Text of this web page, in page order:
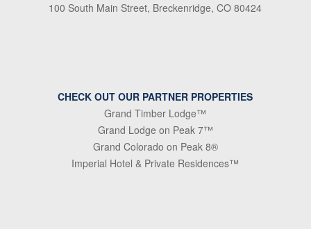
100 South Main Street, Breckenridge, CO 80424
CHECK OUT OUR PARTNER PROPERTIES
Grand Timber Lodge™
Grand Lodge on Peak 7™
Grand Colorado on Peak 8®
Imperial Hotel & Private Residences™